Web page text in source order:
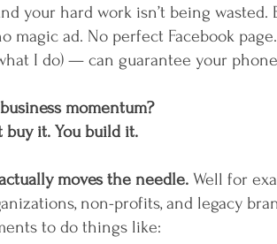
your hard work isn’t being
magic ad. No perfect Facebook
I do) — can guarantee your
momentum?
buy it. You build it.
moves the needle. Well for
non-profits, and legacy
to do things like: